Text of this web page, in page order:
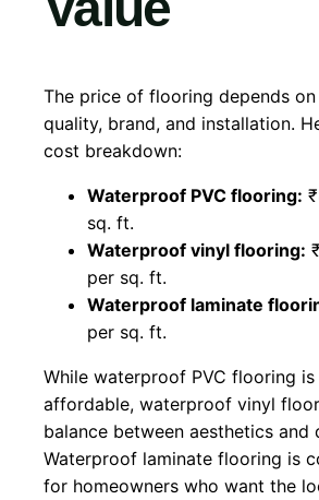
The price of flooring depends
quality, brand, and installation.
cost breakdown:
Waterproof PVC flooring:
sq. ft.
Waterproof vinyl flooring:
per sq. ft.
Waterproof laminate
per sq. ft.
While waterproof PVC flooring
affordable, waterproof vinyl
balance between aesthetics and
Waterproof laminate flooring is
for homeowners who want the